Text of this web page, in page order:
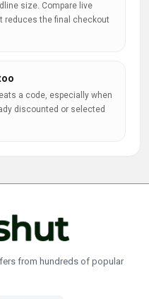
size. Compare live
reduces the final checkout
a code, especially when
discounted or selected
from hundreds of popular